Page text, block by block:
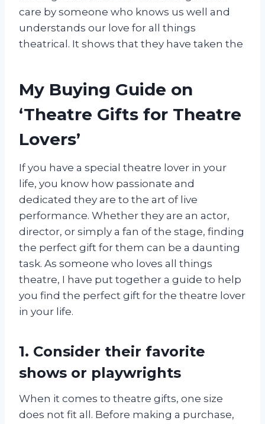
care by someone who knows us well and
understands our love for all things
theatrical. It shows that they have taken the
My Buying Guide on
‘Theatre Gifts for Theatre
Lovers’
If you have a special theatre lover in your
life, you know how passionate and
dedicated they are to the art of live
performance. Whether they are an actor,
director, or simply a fan of the stage, finding
the perfect gift for them can be a daunting
task. As someone who loves all things
theatre, I have put together a guide to help
you find the perfect gift for the theatre lover
in your life.
1. Consider their favorite
shows or playwrights
When it comes to theatre gifts, one size
does not fit all. Before making a purchase,